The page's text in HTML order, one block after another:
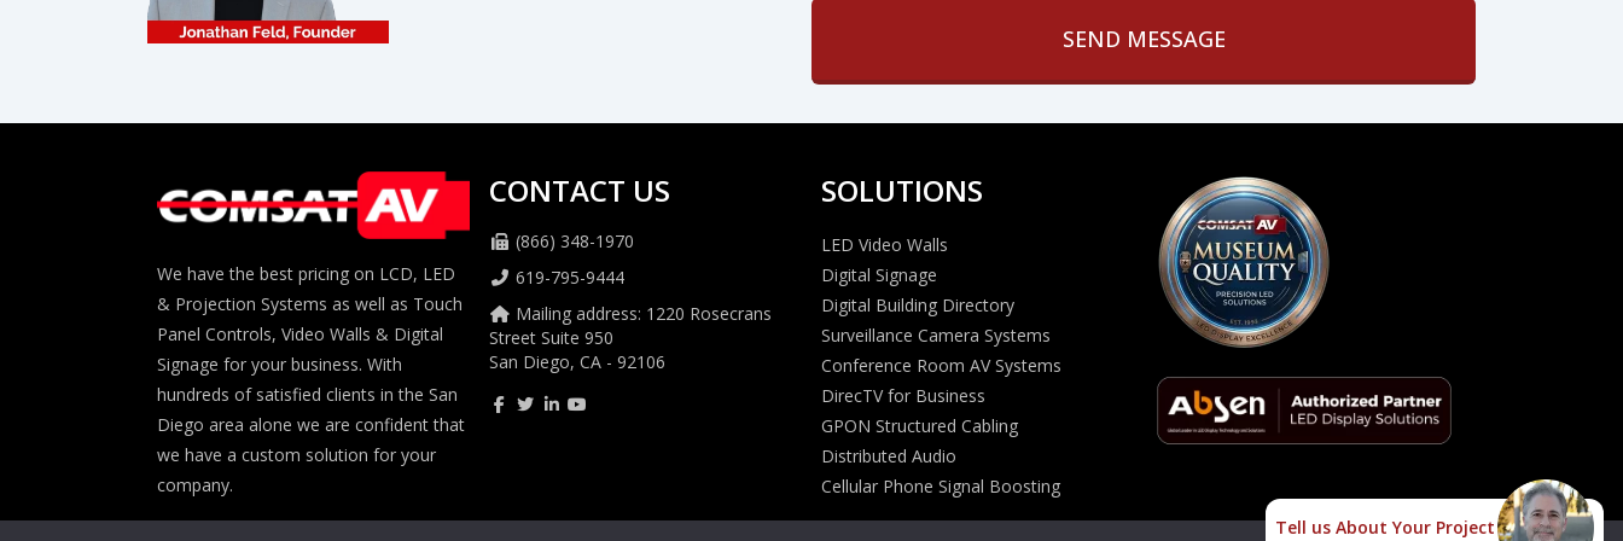
Tell us About Your Project
We have the best pricing on LCD, LED
& Projection Systems as well as Touch
Panel Controls, Video Walls & Digital
Signage for your business. With
hundreds of satisfied clients in the San
Diego area alone we are confident that
we have a custom solution for your
company.
CONTACT US
(866) 348-1970
619-795-9444
Mailing address: 1220 Rosecrans
Street Suite 950
San Diego, CA - 92106
SOLUTIONS
LED Video Walls
Digital Signage
Digital Building Directory
Surveillance Camera Systems
Conference Room AV Systems
DirecTV for Business
GPON Structured Cabling
Distributed Audio
Cellular Phone Signal Boosting